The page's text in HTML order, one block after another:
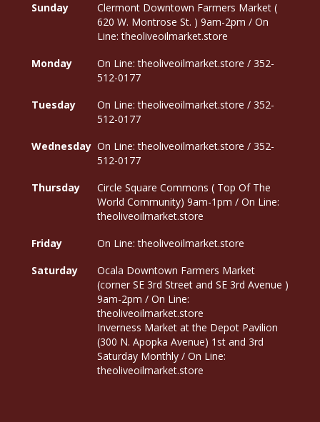
Sunday
Clermont Downtown Farmers Market (
620 W. Montrose St. ) 9am-2pm / On
Line: theoliveoilmarket.store
Monday
On Line: theoliveoilmarket.store / 352-
512-0177
Tuesday
On Line: theoliveoilmarket.store / 352-
512-0177
Wednesday On Line: theoliveoilmarket.store / 352-
512-0177
Thursday
Circle Square Commons ( Top Of The
World Community) 9am-1pm / On Line:
theoliveoilmarket.store
Friday
On Line: theoliveoilmarket.store
Saturday
Ocala Downtown Farmers Market
(corner SE 3rd Street and SE 3rd Avenue )
9am-2pm / On Line:
theoliveoilmarket.store
Inverness Market at the Depot Pavilion
(300 N. Apopka Avenue) 1st and 3rd
Saturday Monthly / On Line:
theoliveoilmarket.store